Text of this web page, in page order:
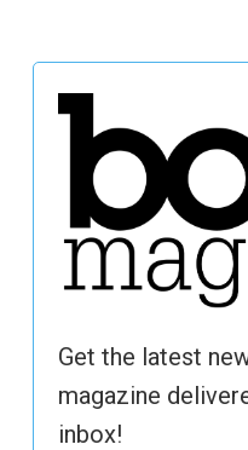
Get the latest
magazine
inbox!